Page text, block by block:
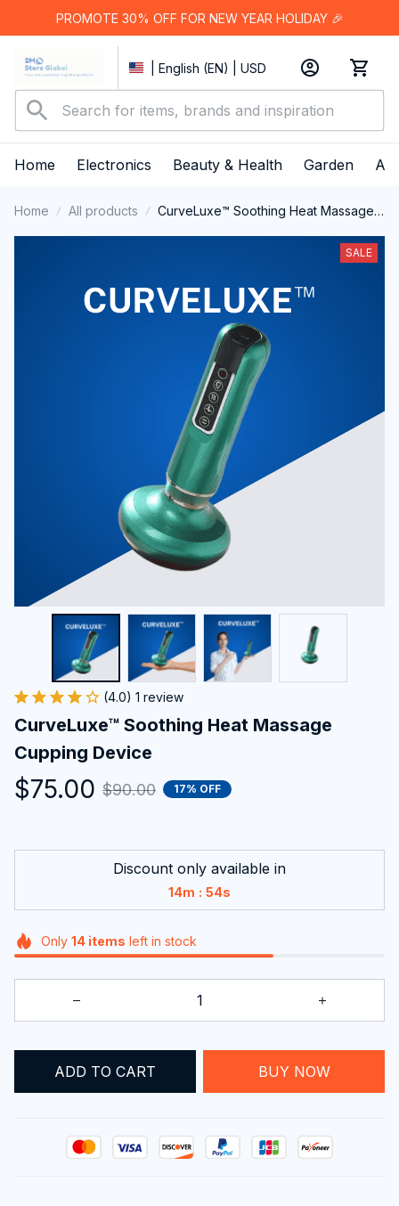
PROMOTE 30% OFF FOR NEW YEAR HOLIDAY 🎉
| English (EN) | USD
Home Electronics Beauty & Health Garden
Home All products
CurveLuxe™ Soothing Heat Massage
SALE
(4.0) 1 review
CurveLuxe™ Soothing Heat Massage
Cupping Device
$75.00 $90.00 17% OFF
Discount only available in
14m : 53s
Only 14items left in stock
ADD TO CART BUY NOW